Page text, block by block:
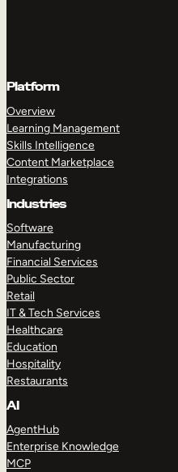
Platform
Overview
Learning Management
Skills Intelligence
Content Marketplace
Integrations
Industries
Software
Manufacturing
Financial Services
Public Sector
Retail
IT & Tech Services
Healthcare
Education
Hospitality
Restaurants
AI
AgentHub
Enterprise Knowledge
MCP